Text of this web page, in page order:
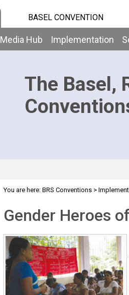
BASEL CONVENTION
Media Hub Implementation
The Basel,
You are here: BRS Conventions>
Gender Heroes